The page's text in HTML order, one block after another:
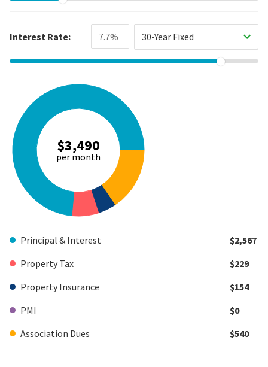
Interest Rate: 30-Year Fixed
$3,490
per month
Principal & Interest
$2,567
Property Tax
$229
Property Insurance
$154
PMI
$0
Association Dues
$540